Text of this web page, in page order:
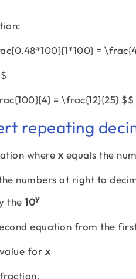
=
= \frac{12}{25} $$
repeating
where x equals the
numbers at right to
the 10y
equation from the
for x